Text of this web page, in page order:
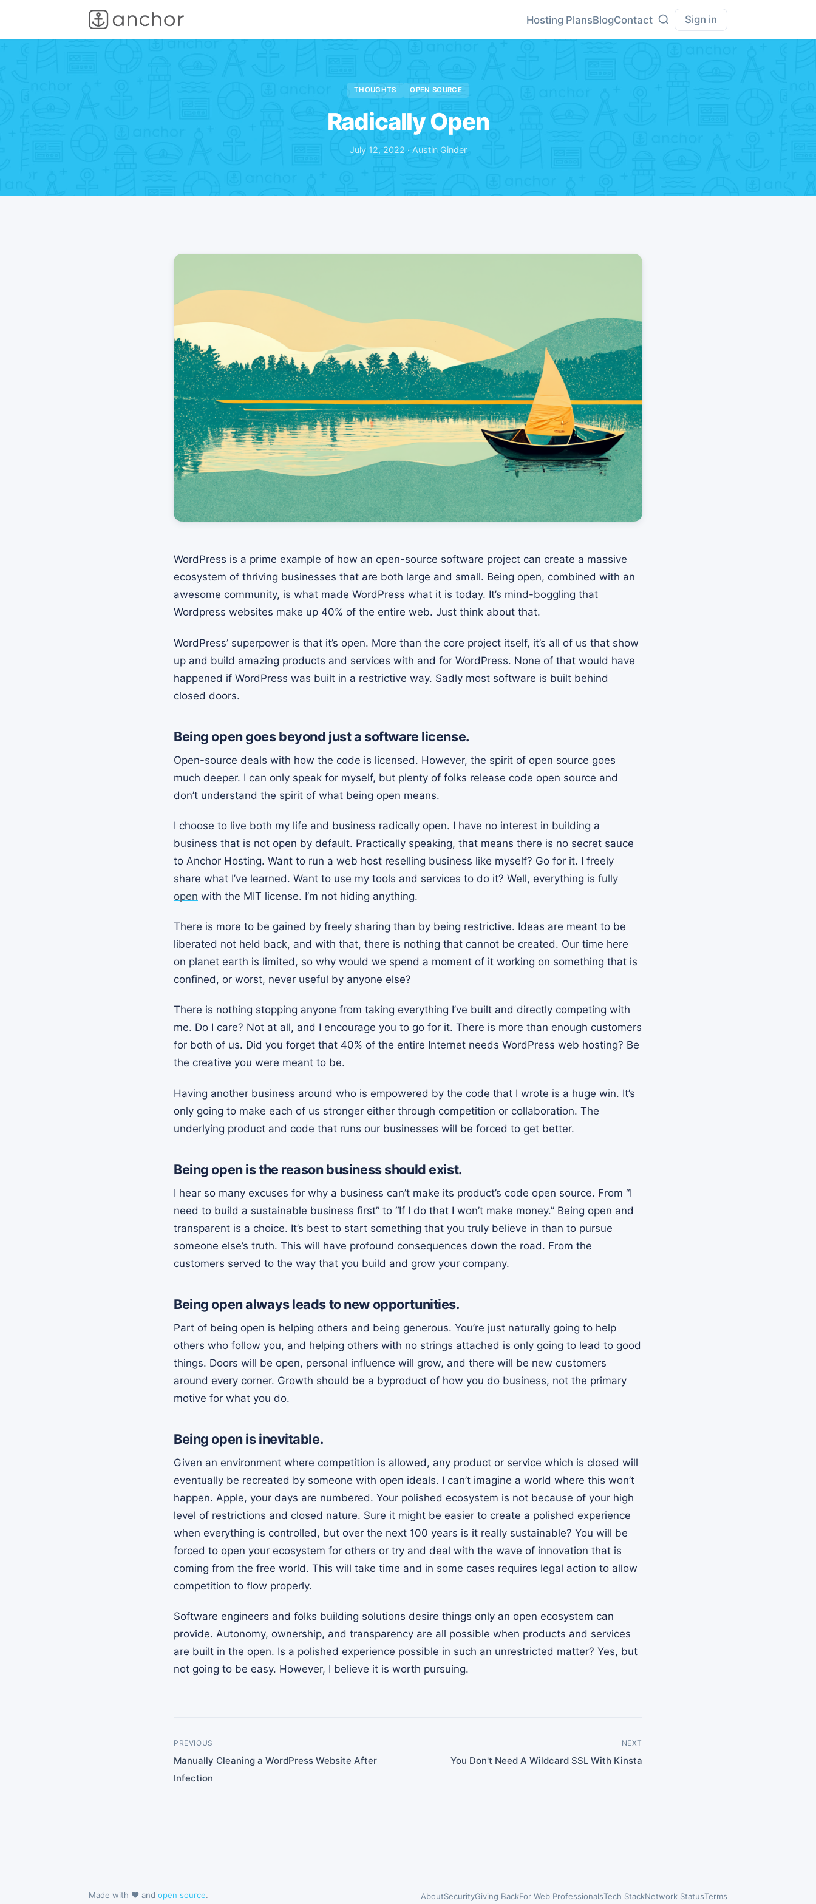
Hosting PlansBlogContact Sign in
THOUGHTS OPEN SOURCE
Radically Open
July 12, 2022 · Austin Ginder
WordPress is a prime example of how an open-source software project can create a massive
ecosystem of thriving businesses that are both large and small. Being open, combined with an
awesome community, is what made WordPress what it is today. It’s mind-boggling that
Wordpress websites make up 40% of the entire web. Just think about that.
WordPress’ superpower is that it’s open. More than the core project itself, it’s all of us that show
up and build amazing products and services with and for WordPress. None of that would have
happened if WordPress was built in a restrictive way. Sadly most software is built behind
closed doors.
Being open goes beyond just a software license.
Open-source deals with how the code is licensed. However, the spirit of open source goes
much deeper. I can only speak for myself, but plenty of folks release code open source and
don’t understand the spirit of what being open means.
I choose to live both my life and business radically open. I have no interest in building a
business that is not open by default. Practically speaking, that means there is no secret sauce
to Anchor Hosting. Want to run a web host reselling business like myself? Go for it. I freely
share what I’ve learned. Want to use my tools and services to do it? Well, everything is fully
open with the MIT license. I’m not hiding anything.
There is more to be gained by freely sharing than by being restrictive. Ideas are meant to be
liberated not held back, and with that, there is nothing that cannot be created. Our time here
on planet earth is limited, so why would we spend a moment of it working on something that is
confined, or worst, never useful by anyone else?
There is nothing stopping anyone from taking everything I’ve built and directly competing with
me. Do I care? Not at all, and I encourage you to go for it. There is more than enough customers
for both of us. Did you forget that 40% of the entire Internet needs WordPress web hosting? Be
the creative you were meant to be.
Having another business around who is empowered by the code that I wrote is a huge win. It’s
only going to make each of us stronger either through competition or collaboration. The
underlying product and code that runs our businesses will be forced to get better.
Being open is the reason business should exist.
I hear so many excuses for why a business can’t make its product’s code open source. From “I
need to build a sustainable business first” to “If I do that I won’t make money.” Being open and
transparent is a choice. It’s best to start something that you truly believe in than to pursue
someone else’s truth. This will have profound consequences down the road. From the
customers served to the way that you build and grow your company.
Being open always leads to new opportunities.
Part of being open is helping others and being generous. You’re just naturally going to help
others who follow you, and helping others with no strings attached is only going to lead to good
things. Doors will be open, personal influence will grow, and there will be new customers
around every corner. Growth should be a byproduct of how you do business, not the primary
motive for what you do.
Being open is inevitable.
Given an environment where competition is allowed, any product or service which is closed will
eventually be recreated by someone with open ideals. I can’t imagine a world where this won’t
happen. Apple, your days are numbered. Your polished ecosystem is not because of your high
level of restrictions and closed nature. Sure it might be easier to create a polished experience
when everything is controlled, but over the next 100 years is it really sustainable? You will be
forced to open your ecosystem for others or try and deal with the wave of innovation that is
coming from the free world. This will take time and in some cases requires legal action to allow
competition to flow properly.
Software engineers and folks building solutions desire things only an open ecosystem can
provide. Autonomy, ownership, and transparency are all possible when products and services
are built in the open. Is a polished experience possible in such an unrestricted matter? Yes, but
not going to be easy. However, I believe it is worth pursuing.
PREVIOUS
Manually Cleaning a WordPress Website After
Infection
NEXT
You Don't Need A Wildcard SSL With Kinsta
Made with ❤️ and open source. AboutSecurityGiving BackFor Web ProfessionalsTech StackNetwork StatusTerms